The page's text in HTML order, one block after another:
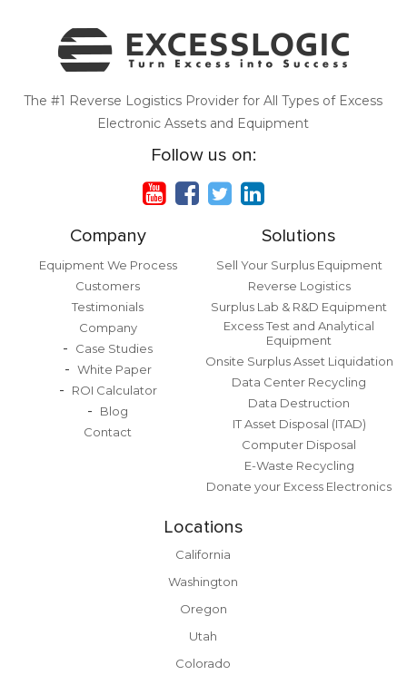
The #1 Reverse Logistics Provider for All Types of Excess
Electronic Assets and Equipment
Follow us on:
Company
Equipment We Process
Customers
Testimonials
Company
Case Studies
White Paper
ROI Calculator
Blog
Contact
Solutions
Sell Your Surplus Equipment
Reverse Logistics
Surplus Lab & R&D Equipment
Excess Test and Analytical
Equipment
Onsite Surplus Asset Liquidation
Data Center Recycling
Data Destruction
IT Asset Disposal (ITAD)
Computer Disposal
E-Waste Recycling
Donate your Excess Electronics
Locations
California
Washington
Oregon
Utah
Colorado